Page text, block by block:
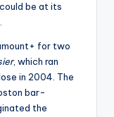
be at its
for two
, which ran
in 2004. The
bar-
the